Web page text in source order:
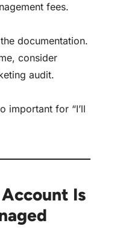
fees.
documentation.
consider
audit.
important for “I’ll
Is